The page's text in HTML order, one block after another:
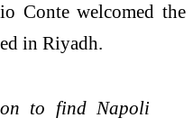
Conte welcomed the
in Riyadh.
to find Napoli